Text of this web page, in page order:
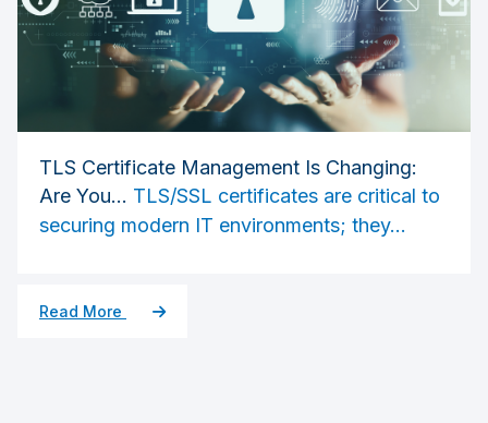
TLS Certificate Management Is Changing:
Are You... TLS/SSL certificates are critical to
securing modern IT environments; they...
Read More